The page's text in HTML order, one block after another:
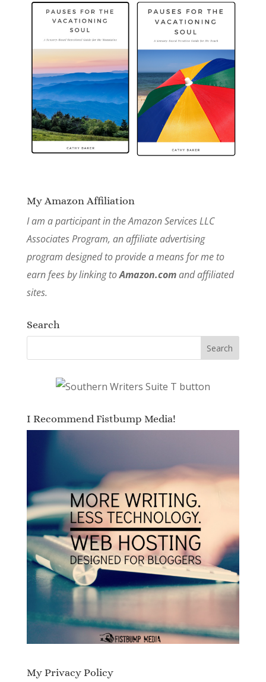
My Amazon Affiliation
I am a participant in the Amazon Services LLC
Associates Program, an affiliate advertising
program designed to provide a means for me to
earn fees by linking toAmazon.comand affiliated
sites.
Search
I Recommend Fistbump Media!
My Privacy Policy